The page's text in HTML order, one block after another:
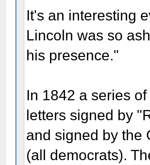
It's an interesting
Lincoln was so
his presence."
In 1842 a series
letters signed by
and signed by the
(all democrats).